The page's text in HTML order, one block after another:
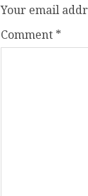
Your email
Comment *